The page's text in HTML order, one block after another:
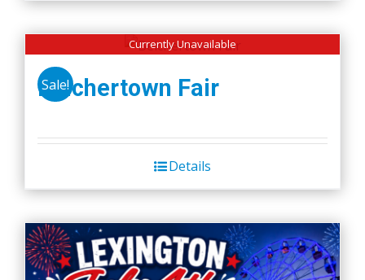
Currently Unavailable
Sale!
Belchertown Fair
Details